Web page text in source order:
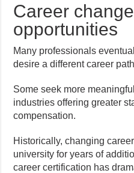
Career
opportunities
Many professionals
desire a different career
Some seek more
industries offering greater
compensation.
Historically, changing
university for years of
career certification has